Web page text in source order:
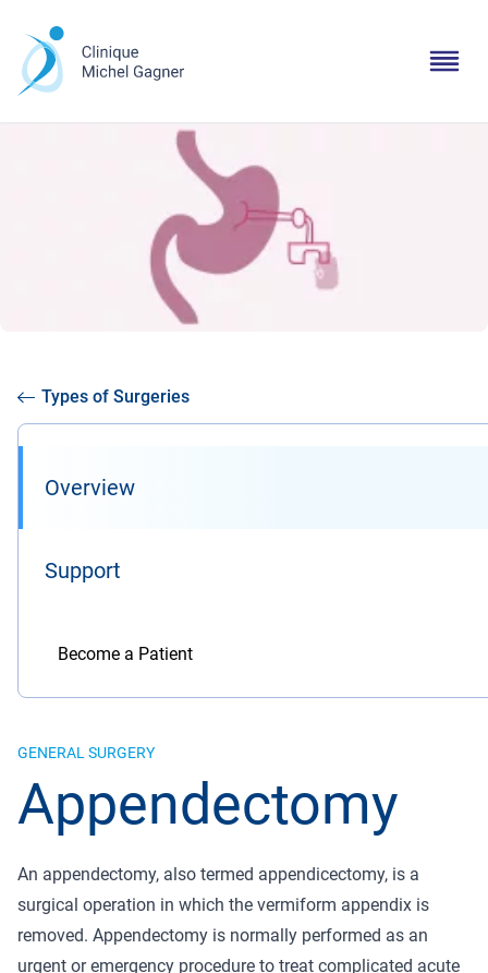
Types of Surgeries
Overview
Support
Become a Patient
GENERAL SURGERY
Appendectomy
An appendectomy, also termed appendicectomy, is a
surgical operation in which the vermiform appendix is
removed. Appendectomy is normally performed as an
urgent or emergency procedure to treat complicated acute